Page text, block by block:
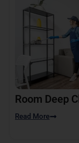
Room Deep
Read More